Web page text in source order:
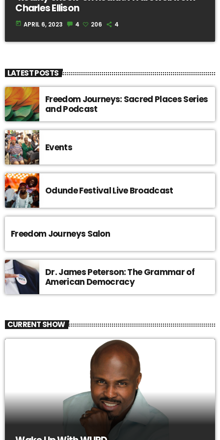
Charles Ellison
today APRIL 6, 2023 4 206 4
LATEST POSTS
Freedom Journeys: Sacred Places Series
and Podcast
Events
Odunde Festival Live Broadcast
Freedom Journeys Salon
Dr. James Peterson: The Grammar of
American Democracy
CURRENT SHOW